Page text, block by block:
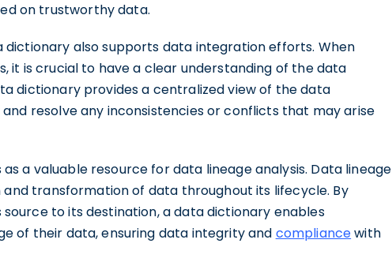
on trustworthy data.
also supports data integration efforts. When
it is crucial to have a clear understanding of the data
dictionary provides a centralized view of the data
resolve any inconsistencies or conflicts that may arise
a valuable resource for data lineage analysis. Data lineage
transformation of data throughout its lifecycle. By
to its destination, a data dictionary enables
of their data, ensuring data integrity and compliancewith